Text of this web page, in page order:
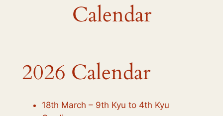
Calendar
2026 Calendar
18th March – 9th Kyu to 4th Kyu